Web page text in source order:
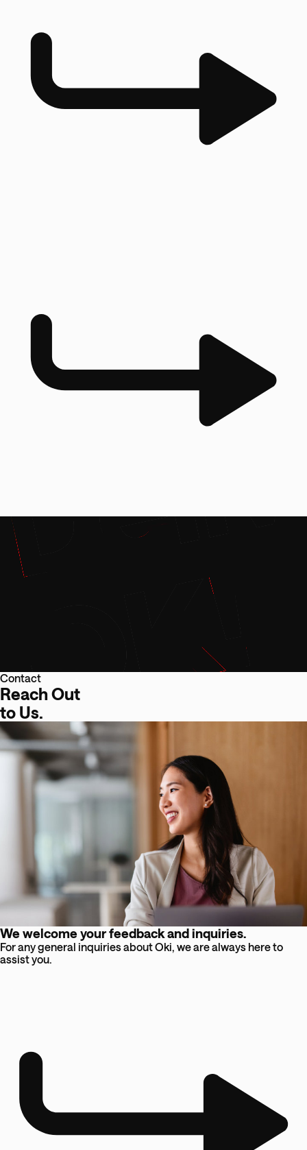
Contact
Reach Out
to Us.
We welcome your feedback and inquiries.
For any general inquiries about Oki, we are always here to
assist you.